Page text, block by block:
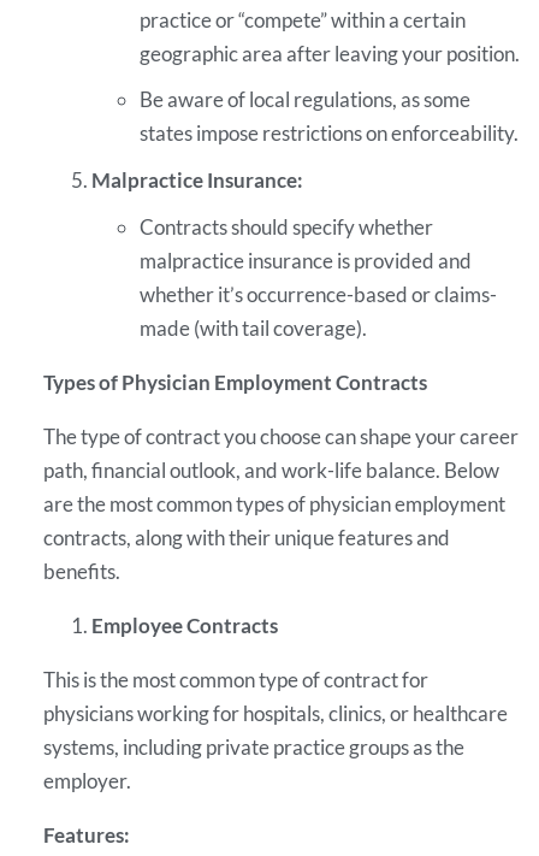
practice or “compete” within a certain
geographic area after leaving your position.
Be aware of local regulations, as some
states impose restrictions on enforceability.
Malpractice Insurance:
Contracts should specify whether
malpractice insurance is provided and
whether it’s occurrence-based or claims-
made (with tail coverage).
Types of Physician Employment Contracts
The type of contract you choose can shape your career
path, financial outlook, and work-life balance. Below
are the most common types of physician employment
contracts, along with their unique features and
benefits.
Employee Contracts
This is the most common type of contract for
physicians working for hospitals, clinics, or healthcare
systems, including private practice groups as the
employer.
Features: